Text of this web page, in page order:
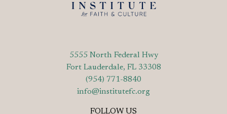
5555 North Federal Hwy
Fort Lauderdale, FL 33308
(954) 771-8840
info@institutefc.org
FOLLOW US